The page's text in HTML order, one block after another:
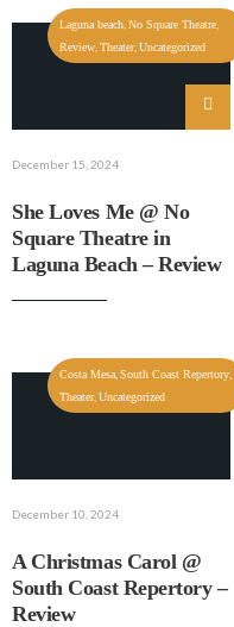
Laguna beach No Square Theatre
Review Theater, Uncategorized
December 15, 2024
She Loves Me @ No
Square Theatre in
Laguna Beach – Review
Costa Mesa South Coast Repertory
Theater, Uncategorized
December 10, 2024
A Christmas Carol @
South Coast Repertory –
Review